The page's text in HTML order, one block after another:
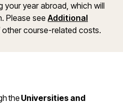
year abroad, which will
Please seeAdditional
course-related costs.
the Universities and